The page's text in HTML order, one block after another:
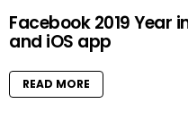
Facebook 2019 Year
and iOS app
READ MORE